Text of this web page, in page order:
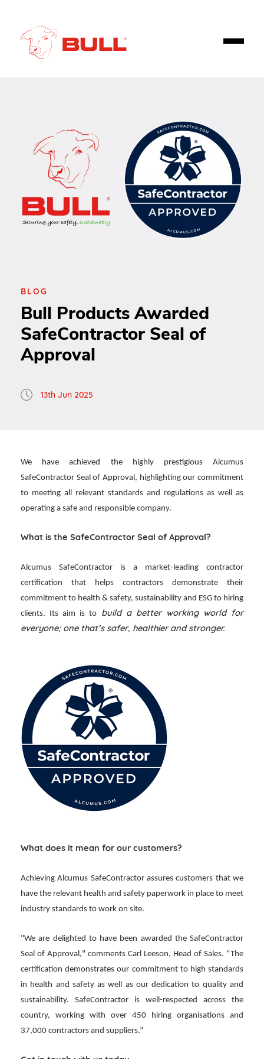
BLOG
Bull Products Awarded
SafeContractor Seal of
Approval
13th Jun 2025
We have achieved the highly prestigious Alcumus
SafeContractor Seal of Approval, highlighting our commitment
to meeting all relevant standards and regulations as well as
operating a safe and responsible company.
What is the SafeContractor Seal of Approval?
Alcumus SafeContractor is a market-leading contractor
certification that helps contractors demonstrate their
commitment to health & safety, sustainability and ESG to hiring
clients. Its aim is to build a better working world for
everyone; one that’s safer, healthier and stronger.
What does it mean for our customers?
Achieving Alcumus SafeContractor assures customers that we
have the relevant health and safety paperwork in place to meet
industry standards to work on site.
"We are delighted to have been awarded the SafeContractor
Seal of Approval," comments Carl Leeson, Head of Sales. “The
certification demonstrates our commitment to high standards
in health and safety as well as our dedication to quality and
sustainability. SafeContractor is well-respected across the
country, working with over 450 hiring organisations and
37,000 contractors and suppliers.”